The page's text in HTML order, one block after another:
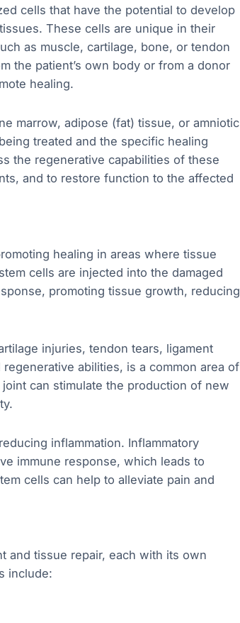
cells that have the potential to develop
These cells are unique in their
as muscle, cartilage, bone, or tendon
the patient’s own body or from a donor
healing.
marrow, adipose (fat) tissue, or amniotic
treated and the specific healing
the regenerative capabilities of these
and to restore function to the affected
healing in areas where tissue
cells are injected into the damaged
promoting tissue growth, reducing
injuries, tendon tears, ligament
abilities, is a common area of
can stimulate the production of new
inflammation. Inflammatory
immune response, which leads to
cells can help to alleviate pain and
and tissue repair, each with its own
include: